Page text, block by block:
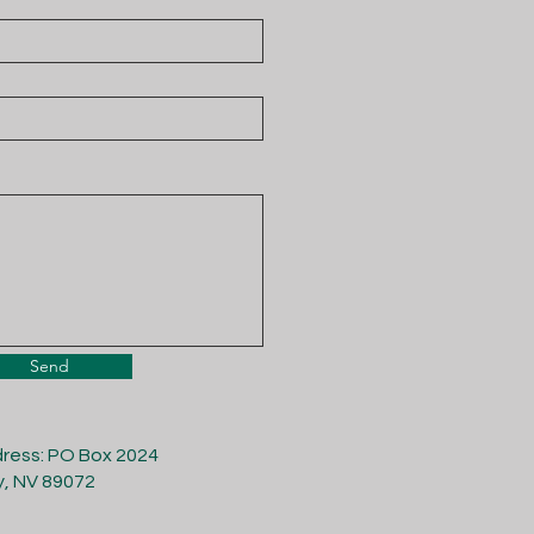
Send
PO Box 2024
NV 89072